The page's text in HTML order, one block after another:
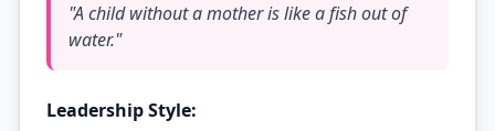
"A child without a mother is like a fish out of
water."
Leadership Style: